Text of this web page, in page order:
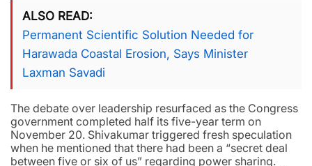
ALSO READ
Permanent Scientific Solution Needed for
Harawada Coastal Erosion, Says Minister
Laxman Savadi
The debate over leadership resurfaced as the Congress
government completed half its five-year term on
November 20. Shivakumar triggered fresh speculation
when he mentioned that there had been a “secret deal
between five or six of us” regarding power sharing.